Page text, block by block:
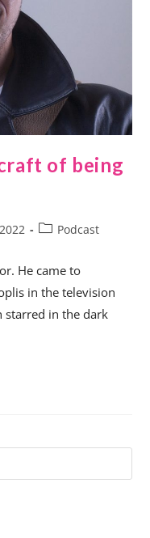
of being
Podcast
He came to
in the television
starred in the dark